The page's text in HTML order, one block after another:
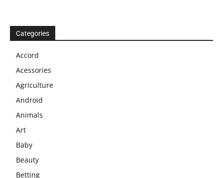
Categories
Accord
Acessories
Agriculture
Android
Animals
Art
Baby
Beauty
Betting